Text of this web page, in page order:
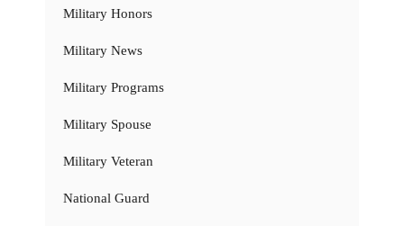
Military Honors
Military News
Military Programs
Military Spouse
Military Veteran
National Guard